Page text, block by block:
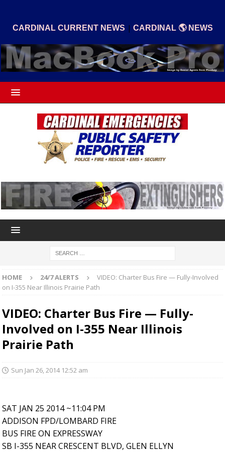
CARDINAL CURRENT NEWS | CARDINAL 🌎 NEWS
HOME 24/7 ALERTS
VIDEO: Charter Bus Fire — Fully-Involved
on I-355 Near Illinois Prairie Path
VIDEO: Charter Bus Fire — Fully-
Involved on I-355 Near Illinois
Prairie Path
Sun Jan 26, 2014 12:52 am
SAT JAN 25 2014 ~11:04 PM
ADDISON FPD/LOMBARD FIRE
BUS FIRE ON EXPRESSWAY
SB I-355 NEAR CRESCENT BLVD, GLEN ELLYN